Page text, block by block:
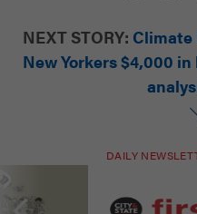
NEXT STORY: Climate
New Yorkers $4,000
DAILY